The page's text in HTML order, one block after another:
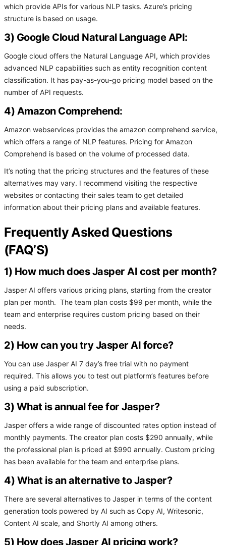
which provide APIs for various NLP tasks. Azure’s pricing
structure is based on usage.
3) Google Cloud Natural Language API:
Google cloud offers the Natural Language API, which provides
advanced NLP capabilities such as entity recognition content
classification. It has pay-as-you-go pricing model based on the
number of API requests.
4) Amazon Comprehend:
Amazon webservices provides the amazon comprehend service,
which offers a range of NLP features. Pricing for Amazon
Comprehend is based on the volume of processed data.
It’s noting that the pricing structures and the features of these
alternatives may vary. I recommend visiting the respective
websites or contacting their sales team to get detailed
information about their pricing plans and available features.
Frequently Asked Questions
(FAQ’S)
1) How much does Jasper AI cost per month?
Jasper AI offers various pricing plans, starting from the creator
plan per month. The team plan costs $99 per month, while the
team and enterprise requires custom pricing based on their
needs.
2) How can you try Jasper AI force?
You can use Jasper AI 7 day’s free trial with no payment
required. This allows you to test out platform’s features before
using a paid subscription.
3) What is annual fee for Jasper?
Jasper offers a wide range of discounted rates option instead of
monthly payments. The creator plan costs $290 annually, while
the professional plan is priced at $990 annually. Custom pricing
has been available for the team and enterprise plans.
4) What is an alternative to Jasper?
There are several alternatives to Jasper in terms of the content
generation tools powered by AI such as Copy AI, Writesonic,
Content AI scale, and Shortly AI among others.
5) How does Jasper AI pricing work?